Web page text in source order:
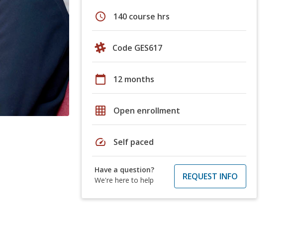
schedule 140 course hrs
Code GES617
calendar_today 12 months
grid_on Open enrollment
speed Self paced
Have a question?
We're here to help
REQUEST INFO